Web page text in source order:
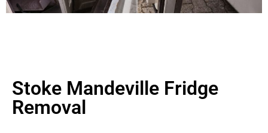
Stoke Mandeville Fridge
Removal